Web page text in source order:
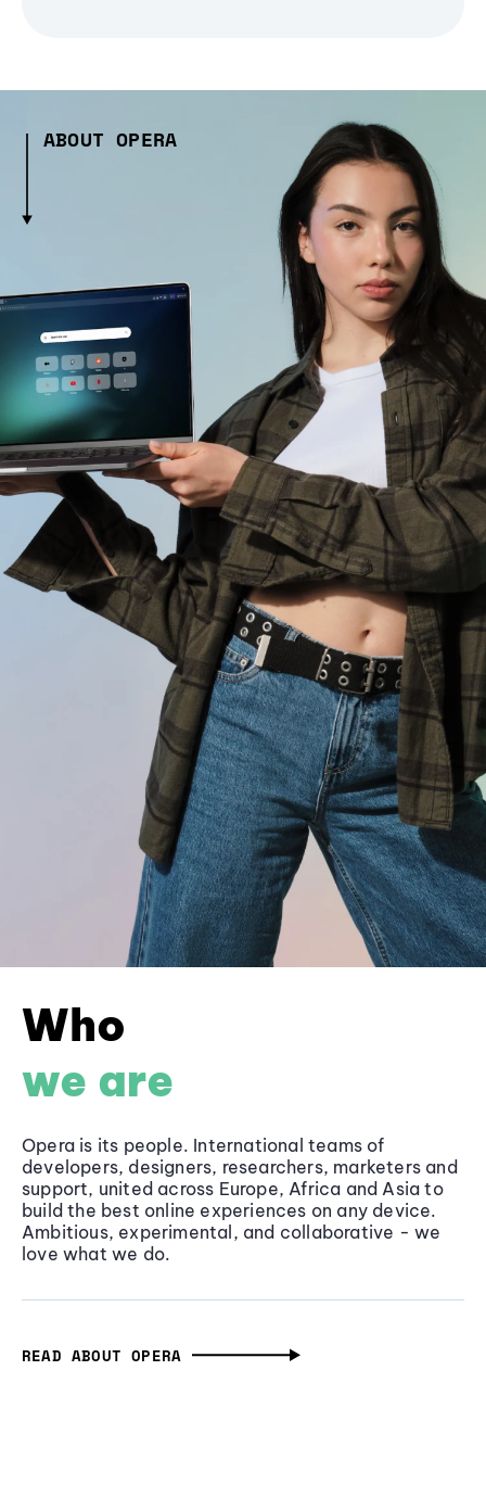
ABOUT OPERA
Who
we are
Opera is its people. International teams of
developers, designers, researchers, marketers and
support, united across Europe, Africa and Asia to
build the best online experiences on any device.
Ambitious, experimental, and collaborative - we
love what we do.
READ ABOUT OPERA